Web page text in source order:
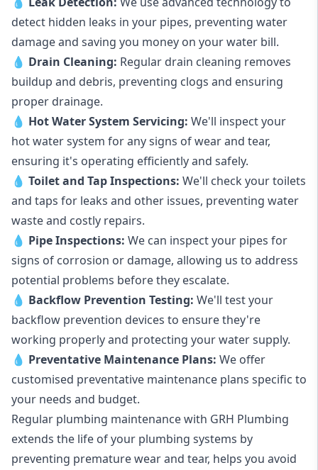
detect hidden leaks in your pipes, preventing water
damage and saving you money on your water bill.
💧 Drain Cleaning: Regular drain cleaning removes
buildup and debris, preventing clogs and ensuring
proper drainage.
💧 Hot Water System Servicing: We'll inspect your
hot water system for any signs of wear and tear,
ensuring it's operating efficiently and safely.
💧 Toilet and Tap Inspections: We'll check your toilets
and taps for leaks and other issues, preventing water
waste and costly repairs.
💧 Pipe Inspections: We can inspect your pipes for
signs of corrosion or damage, allowing us to address
potential problems before they escalate.
💧 Backflow Prevention Testing: We'll test your
backflow prevention devices to ensure they're
working properly and protecting your water supply.
💧 Preventative Maintenance Plans: We offer
customised preventative maintenance plans specific to
your needs and budget.
Regular plumbing maintenance with GRH Plumbing
extends the life of your plumbing systems by
preventing premature wear and tear, helps you avoid